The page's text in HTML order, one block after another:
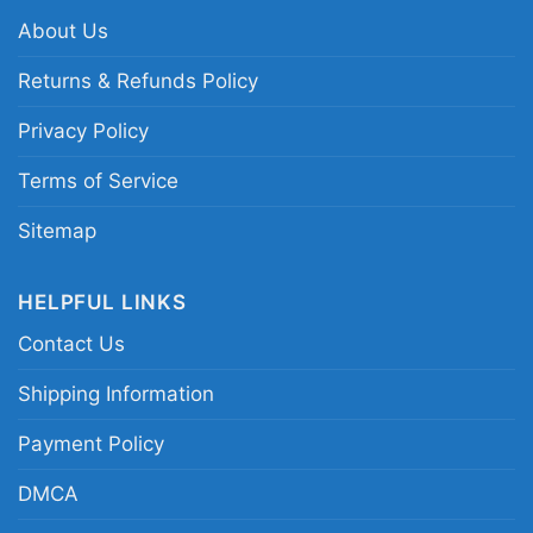
About Us
Returns & Refunds Policy
Privacy Policy
Terms of Service
Sitemap
HELPFUL LINKS
Contact Us
Shipping Information
Payment Policy
DMCA